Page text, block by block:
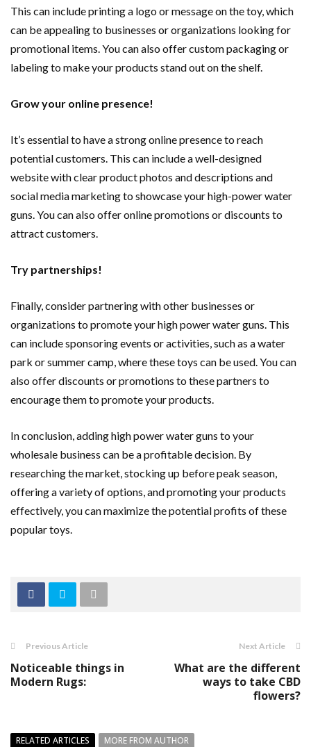
This can include printing a logo or message on the toy, which
can be appealing to businesses or organizations looking for
promotional items. You can also offer custom packaging or
labeling to make your products stand out on the shelf.
Grow your online presence!
It’s essential to have a strong online presence to reach
potential customers. This can include a well-designed
website with clear product photos and descriptions and
social media marketing to showcase your high-power water
guns. You can also offer online promotions or discounts to
attract customers.
Try partnerships!
Finally, consider partnering with other businesses or
organizations to promote your high power water guns. This
can include sponsoring events or activities, such as a water
park or summer camp, where these toys can be used. You can
also offer discounts or promotions to these partners to
encourage them to promote your products.
In conclusion, adding high power water guns to your
wholesale business can be a profitable decision. By
researching the market, stocking up before peak season,
offering a variety of options, and promoting your products
effectively, you can maximize the potential profits of these
popular toys.
Previous Article
Noticeable things in
Modern Rugs:
Next Article
What are the different
ways to take CBD
flowers?
RELATED ARTICLES
MORE FROM AUTHOR